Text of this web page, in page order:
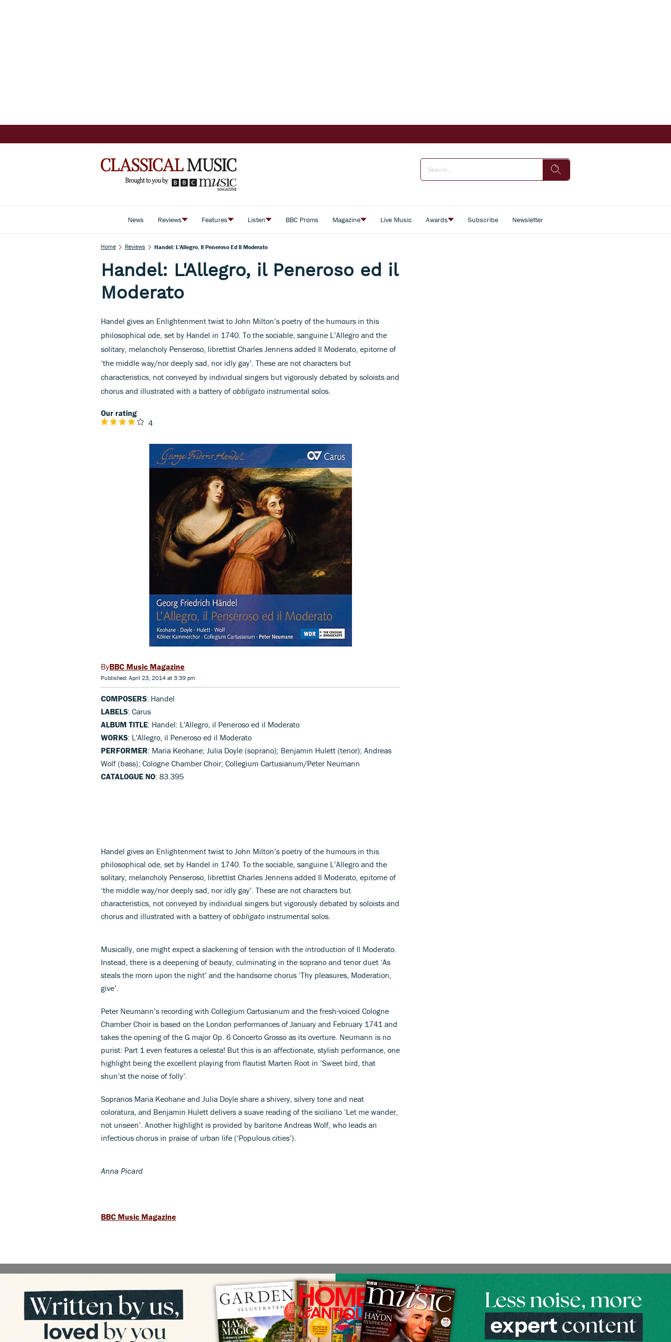
News Reviews Features Listen BBC Proms Magazine Live Music Awards Subscribe Newsletter
Home Reviews Handel: L'Allegro, Il Peneroso Ed Il Moderato
Handel: L'Allegro, il Peneroso ed il
Moderato
Handel gives an Enlightenment twist to John Milton’s poetry of the humours in this
philosophical ode, set by Handel in 1740. To the sociable, sanguine L’Allegro and the
solitary, melancholy Penseroso, librettist Charles Jennens added Il Moderato, epitome of
‘the middle way/nor deeply sad, nor idly gay’. These are not characters but
characteristics, not conveyed by individual singers but vigorously debated by soloists and
chorus and illustrated with a battery of obbligato instrumental solos.
Our rating
4
BBC Music Magazine
Published: April 23, 2014 at 3:39 pm
COMPOSERS: Handel
LABELS: Carus
ALBUM TITLE: Handel: L'Allegro, il Peneroso ed il Moderato
WORKS: L'Allegro, il Peneroso ed il Moderato
PERFORMER: Maria Keohane; Julia Doyle (soprano); Benjamin Hulett (tenor); Andreas
Wolf (bass); Cologne Chamber Choir; Collegium Cartusianum/Peter Neumann
CATALOGUE NO: 83.395
Handel gives an Enlightenment twist to John Milton’s poetry of the humours in this
philosophical ode, set by Handel in 1740. To the sociable, sanguine L’Allegro and the
solitary, melancholy Penseroso, librettist Charles Jennens added Il Moderato, epitome of
‘the middle way/nor deeply sad, nor idly gay’. These are not characters but
characteristics, not conveyed by individual singers but vigorously debated by soloists and
chorus and illustrated with a battery of obbligato instrumental solos.
Musically, one might expect a slackening of tension with the introduction of Il Moderato.
Instead, there is a deepening of beauty, culminating in the soprano and tenor duet ‘As
steals the morn upon the night’ and the handsome chorus ‘Thy pleasures, Moderation,
give’.
Peter Neumann’s recording with Collegium Cartusianum and the fresh-voiced Cologne
Chamber Choir is based on the London performances of January and February 1741 and
takes the opening of the G major Op. 6 Concerto Grosso as its overture. Neumann is no
purist: Part 1 even features a celesta! But this is an affectionate, stylish performance, one
highlight being the excellent playing from flautist Marten Root in ‘Sweet bird, that
shun’st the noise of folly’.
Sopranos Maria Keohane and Julia Doyle share a shivery, silvery tone and neat
coloratura, and Benjamin Hulett delivers a suave reading of the siciliano ‘Let me wander,
not unseen’. Another highlight is provided by baritone Andreas Wolf, who leads an
infectious chorus in praise of urban life (‘Populous cities’).
Anna Picard
BBC Music Magazine